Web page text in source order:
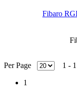
Fibaro
Per Page
1 - 1
1